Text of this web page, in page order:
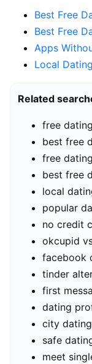
Best Free
Best Free
Apps
Local
Related
free
best free
free
best free
local
popular
no credit
okcupid
facebook
tinder
first
dating
city
safe
meet